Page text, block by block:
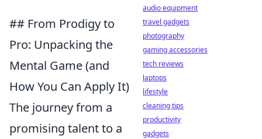
## From Prodigy to
Pro: Unpacking the
Mental Game (and
How You Can Apply It)
The journey from a
promising talent to a
audio equipment
travel gadgets
photography
gaming accessories
tech reviews
laptops
lifestyle
cleaning tips
productivity
gadgets